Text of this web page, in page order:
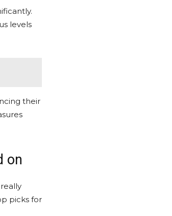
levels
their
on
picks for